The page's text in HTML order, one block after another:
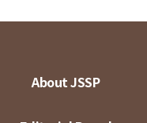
About JSSP